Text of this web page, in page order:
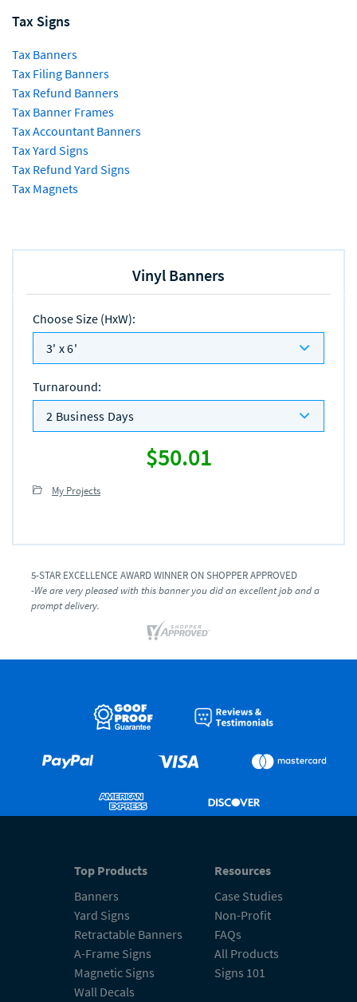
Tax Signs
Tax Banners
Tax Filing Banners
Tax Refund Banners
Tax Banner Frames
Tax Accountant Banners
Tax Yard Signs
Tax Refund Yard Signs
Tax Magnets
Vinyl Banners
Choose Size (HxW):
3' x 6'
Turnaround:
2 Business Days
$50.01
My Projects
5-STAR EXCELLENCE AWARD WINNER ON SHOPPER APPROVED
-We are very pleased with this banner you did an excellent job and a
prompt delivery.
Top Products
Banners
Yard Signs
Retractable Banners
A-Frame Signs
Magnetic Signs
Wall Decals
Resources
Case Studies
Non-Profit
FAQs
All Products
Signs 101